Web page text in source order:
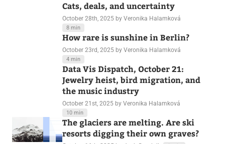
Cats, deals, and uncertainty
October 28th, 2025 by Veronika Halamková
8 min
How rare is sunshine in Berlin?
October 23rd, 2025 by Veronika Halamková
4 min
Data Vis Dispatch, October 21:
Jewelry heist, bird migration, and
the music industry
October 21st, 2025 by Veronika Halamková
10 min
The glaciers are melting. Are ski
resorts digging their own graves?